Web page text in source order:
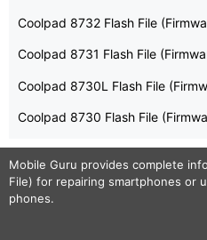
Coolpad 8732 Flash File
Coolpad 8731 Flash File
Coolpad 8730L Flash File
Coolpad 8730 Flash File
Mobile Guru provides complete
File) for repairing smartphones or
phones.